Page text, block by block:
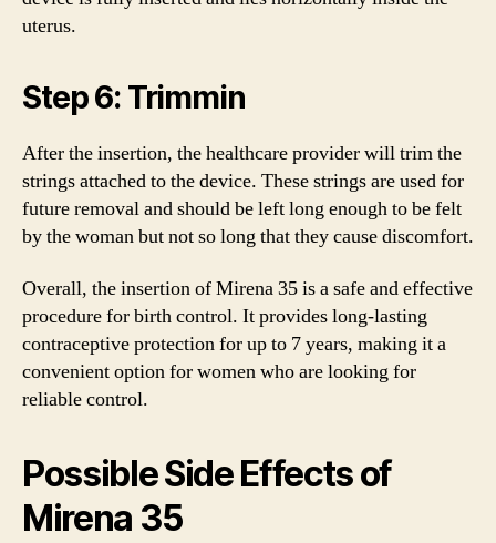
uterus.
Step 6: Trimmin
After the insertion, the healthcare provider will trim the
strings attached to the device. These strings are used for
future removal and should be left long enough to be felt
by the woman but not so long that they cause discomfort.
Overall, the insertion of Mirena 35 is a safe and effective
procedure for birth control. It provides long-lasting
contraceptive protection for up to 7 years, making it a
convenient option for women who are looking for
reliable control.
Possible Side Effects of
Mirena 35